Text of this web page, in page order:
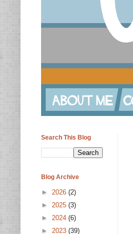
Search This Blog
Blog Archive
► 2026 (2)
► 2025 (3)
► 2024 (6)
► 2023 (39)